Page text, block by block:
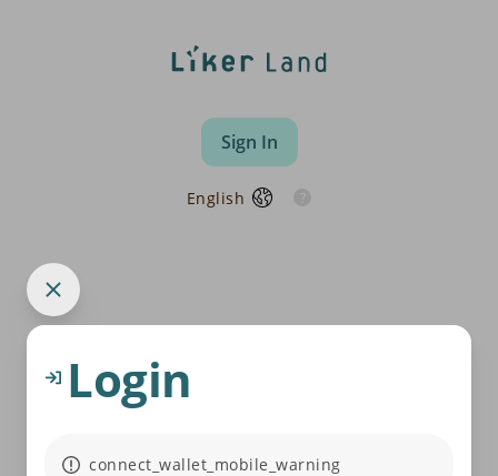
Sign In
English
Login
connect_wallet_mobile_warning